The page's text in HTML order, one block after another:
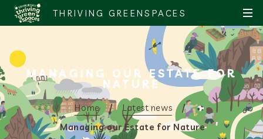
k
o
c
o
n
t
k
o
n
a
v
i
THRIVING GREENSPACES
MANAGING OUR ESTATE FOR
NATURE
Home
Latest news
Managing our Estate for Nature